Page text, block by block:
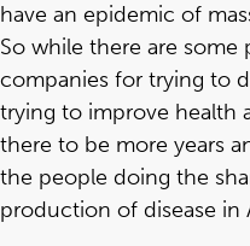
have an epidemic of
So while there are
companies for trying to
trying to improve health
there to be more years
the people doing the
production of disease in